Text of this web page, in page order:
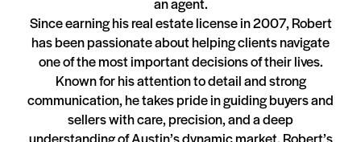
Since earning his real estate license in 2007, Robert
has been passionate about helping clients navigate
one of the most important decisions of their lives.
Known for his attention to detail and strong
communication, he takes pride in guiding buyers and
sellers with care, precision, and a deep